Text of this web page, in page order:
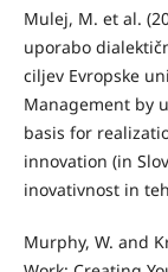
Mulej, M. et al.
uporabo
ciljev Evropske
Management by
basis for
innovation (in
inovativnost in
Murphy, W. and